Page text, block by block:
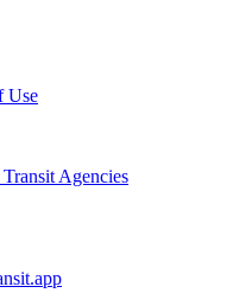
Use
Agencies